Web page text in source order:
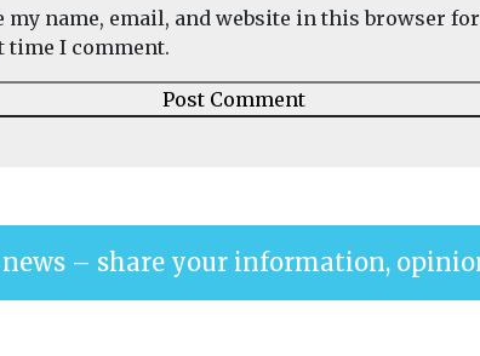
my name, email, and website in this browser
time I comment.
– share your information,